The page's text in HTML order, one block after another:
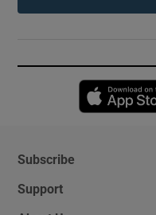
Subscribe
Support